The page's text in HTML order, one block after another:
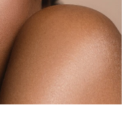
get in the way”,
tasks at hand”,